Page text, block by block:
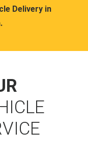
Delivery in